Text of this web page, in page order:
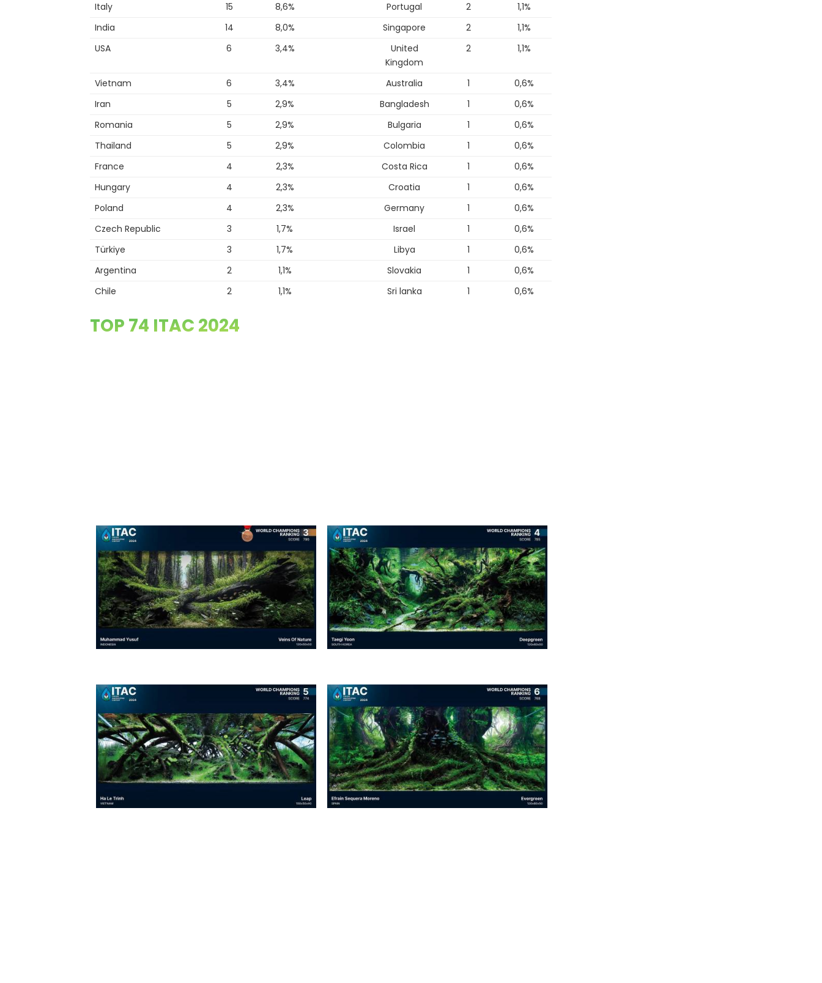
Italy
15 8,6% Portugal 2
1,1%
India
14 8,0% Singapore 2
1,1%
USA
6 3,4%
United
Kingdom
2 1,1%
Vietnam 6 3,4% Australia 1
0,6%
Iran
5 2,9% Bangladesh 1
0,6%
Romania
5 2,9% Bulgaria 1
0,6%
Thailand
5 2,9% Colombia 1
0,6%
France
4 2,3% Costa Rica 1
0,6%
Hungary
4 2,3% Croatia 1
0,6%
Poland
4 2,3% Germany 1
0,6%
Czech Republic
3 1,7% Israel 1
0,6%
Türkiye
3 1,7% Libya 1
0,6%
Argentina
2 1,1% Slovakia 1
0,6%
Chile
2 1,1% Sri lanka 1 0,6%
TOP 74 ITAC 2024